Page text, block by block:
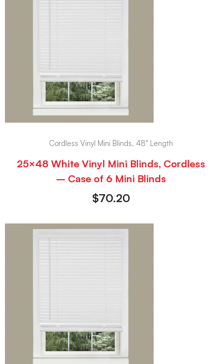
Cordless Vinyl Mini Blinds, 48" Length
25×48 White Vinyl Mini Blinds, Cordless
– Case of 6 Mini Blinds
$70.20